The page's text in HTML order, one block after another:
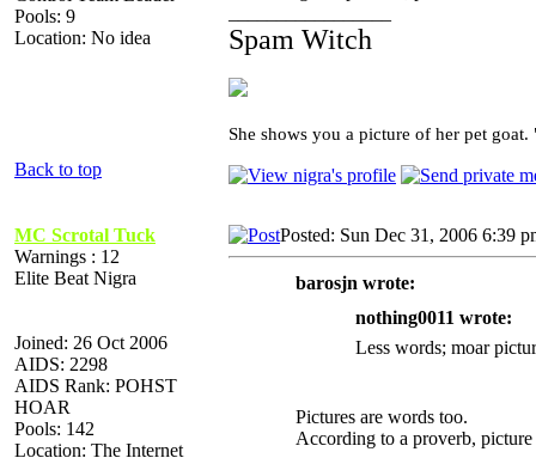
Pools: 9
Location: No idea
Spam Witch
She shows you a picture of her pet
Back to top
MC Scrotal Tuck
Warnings : 12
Elite Beat Nigra
Joined: 26 Oct 2006
AIDS: 2298
AIDS Rank: POHST
HOAR
Pools: 142
Location: The Internet
Posted: Sun Dec 31, 2006 6:39
barosjn wrote:
nothing0011 wrote:
Less words; moar
Pictures are words too.
According to a proverb,